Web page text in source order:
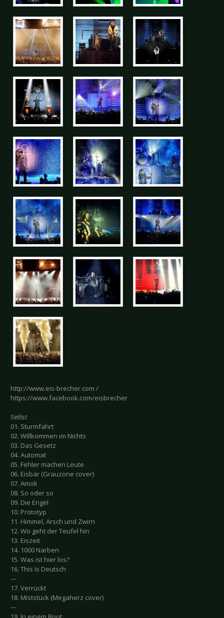
http://www.eis-brecher.com /
https://www.facebook.com/eisbrecher
Setlist
01. Sturmfahrt
02. Willkommen im Nichts
03. Das Gesetz
04. Automat
05. Fehler machen Leute
06. Eisbär (Grauzone cover)
07. Amok
08. So oder so
09. Die Engel
10. Prototyp
11. Himmel, Arsch und Zwirn
12. Wo geht der Teufel hin
13. Eiszeit
14. 1000 Narben
15. Was ist hier los?
16. This Is Deutsch
---
17. Verrückt
18. Miststück (Megaherz cover)
---